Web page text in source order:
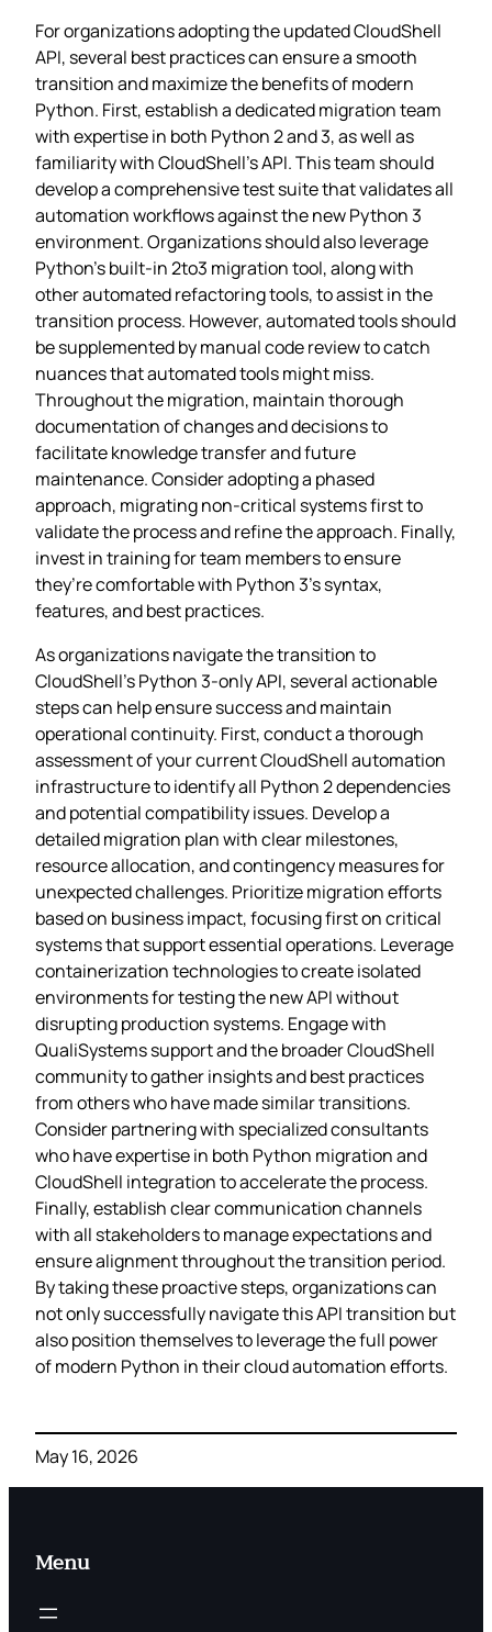
For organizations adopting the updated CloudShell
API, several best practices can ensure a smooth
transition and maximize the benefits of modern
Python. First, establish a dedicated migration team
with expertise in both Python 2 and 3, as well as
familiarity with CloudShell’s API. This team should
develop a comprehensive test suite that validates all
automation workflows against the new Python 3
environment. Organizations should also leverage
Python’s built-in 2to3 migration tool, along with
other automated refactoring tools, to assist in the
transition process. However, automated tools should
be supplemented by manual code review to catch
nuances that automated tools might miss.
Throughout the migration, maintain thorough
documentation of changes and decisions to
facilitate knowledge transfer and future
maintenance. Consider adopting a phased
approach, migrating non-critical systems first to
validate the process and refine the approach. Finally,
invest in training for team members to ensure
they’re comfortable with Python 3’s syntax,
features, and best practices.
As organizations navigate the transition to
CloudShell’s Python 3-only API, several actionable
steps can help ensure success and maintain
operational continuity. First, conduct a thorough
assessment of your current CloudShell automation
infrastructure to identify all Python 2 dependencies
and potential compatibility issues. Develop a
detailed migration plan with clear milestones,
resource allocation, and contingency measures for
unexpected challenges. Prioritize migration efforts
based on business impact, focusing first on critical
systems that support essential operations. Leverage
containerization technologies to create isolated
environments for testing the new API without
disrupting production systems. Engage with
QualiSystems support and the broader CloudShell
community to gather insights and best practices
from others who have made similar transitions.
Consider partnering with specialized consultants
who have expertise in both Python migration and
CloudShell integration to accelerate the process.
Finally, establish clear communication channels
with all stakeholders to manage expectations and
ensure alignment throughout the transition period.
By taking these proactive steps, organizations can
not only successfully navigate this API transition but
also position themselves to leverage the full power
of modern Python in their cloud automation efforts.
May 16, 2026
Menu